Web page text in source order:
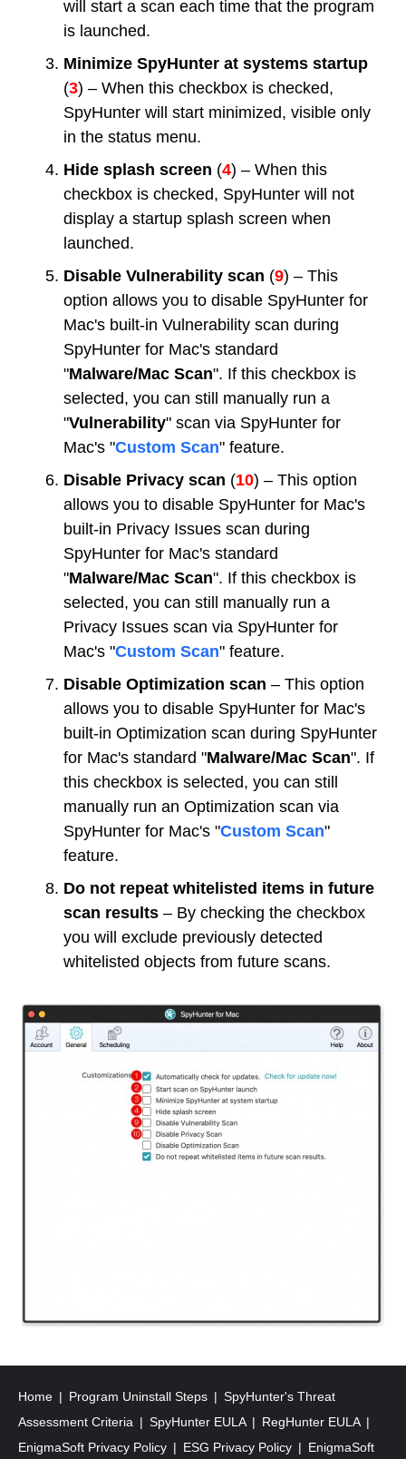
will start a scan each time that the program
is launched.
Minimize SpyHunter at systems startup
(3) – When this checkbox is checked,
SpyHunter will start minimized, visible only
in the status menu.
Hide splash screen (4) – When this
checkbox is checked, SpyHunter will not
display a startup splash screen when
launched.
Disable Vulnerability scan (9) – This
option allows you to disable SpyHunter for
Mac's built-in Vulnerability scan during
SpyHunter for Mac's standard
"Malware/Mac Scan". If this checkbox is
selected, you can still manually run a
"Vulnerability" scan via SpyHunter for
Mac's "Custom Scan" feature.
Disable Privacy scan (10) – This option
allows you to disable SpyHunter for Mac's
built-in Privacy Issues scan during
SpyHunter for Mac's standard
"Malware/Mac Scan". If this checkbox is
selected, you can still manually run a
Privacy Issues scan via SpyHunter for
Mac's "Custom Scan" feature.
Disable Optimization scan – This option
allows you to disable SpyHunter for Mac's
built-in Optimization scan during SpyHunter
for Mac's standard "Malware/Mac Scan". If
this checkbox is selected, you can still
manually run an Optimization scan via
SpyHunter for Mac's "Custom Scan"
feature.
Do not repeat whitelisted items in future
scan results – By checking the checkbox
you will exclude previously detected
whitelisted objects from future scans.
Home Program Uninstall Steps
SpyHunter's Threat
Assessment Criteria
SpyHunter EULA
RegHunter EULA
EnigmaSoft Privacy Policy
ESG Privacy Policy EnigmaSoft